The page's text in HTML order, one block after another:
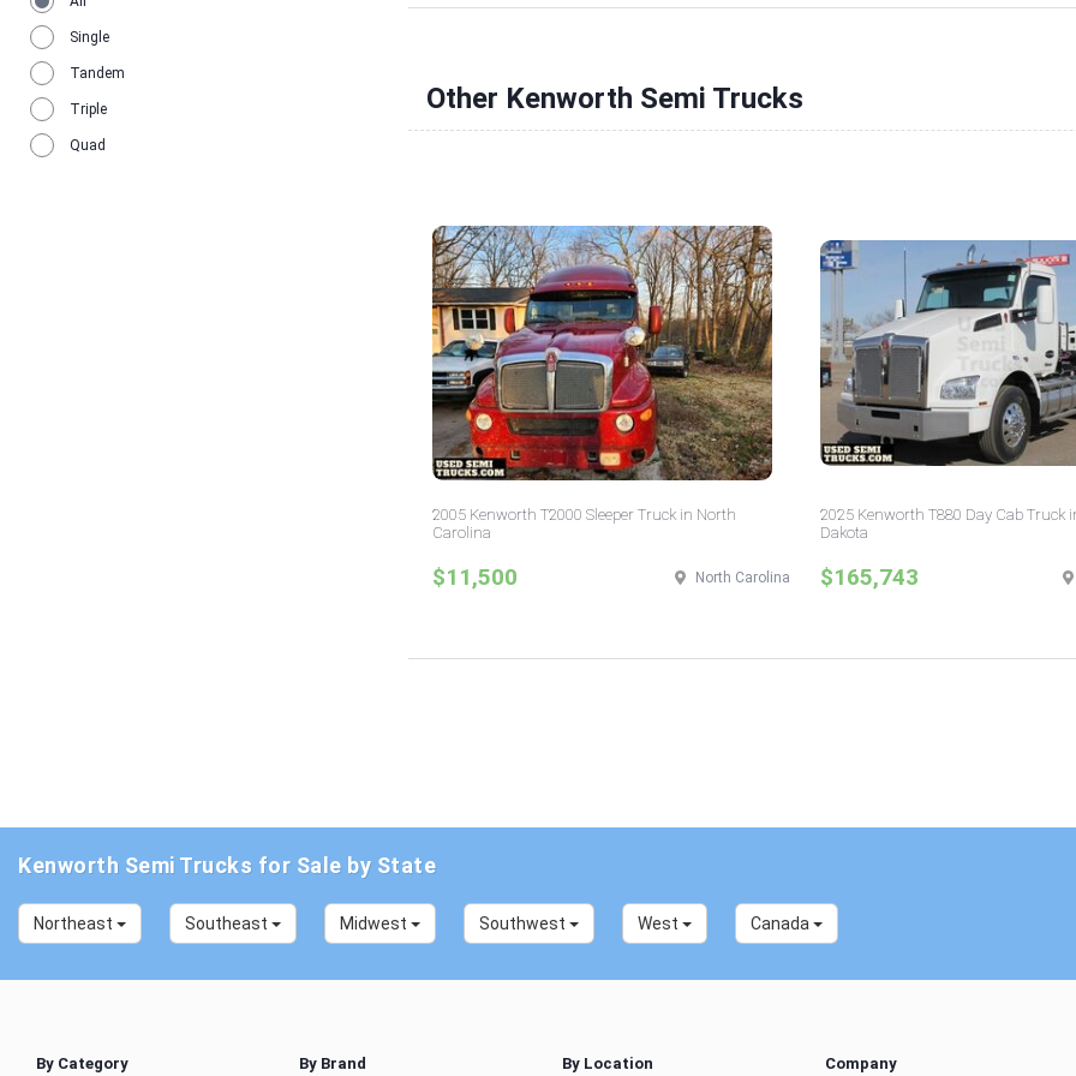
Single
Tandem
Triple
Quad
Other Kenworth Semi Trucks
2005 Kenworth T2000 Sleeper Truck in North
Carolina
$11,500 North Carolina
2025 Kenworth T880 Day Cab Truck
Dakota
$165,743
Kenworth Semi Trucks for Sale by State
Northeast Southeast Midwest Southwest West Canada
By Category By Brand By Location Company